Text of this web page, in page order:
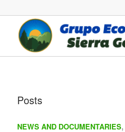
Posts
NEWS AND DOCUMENTARIES,